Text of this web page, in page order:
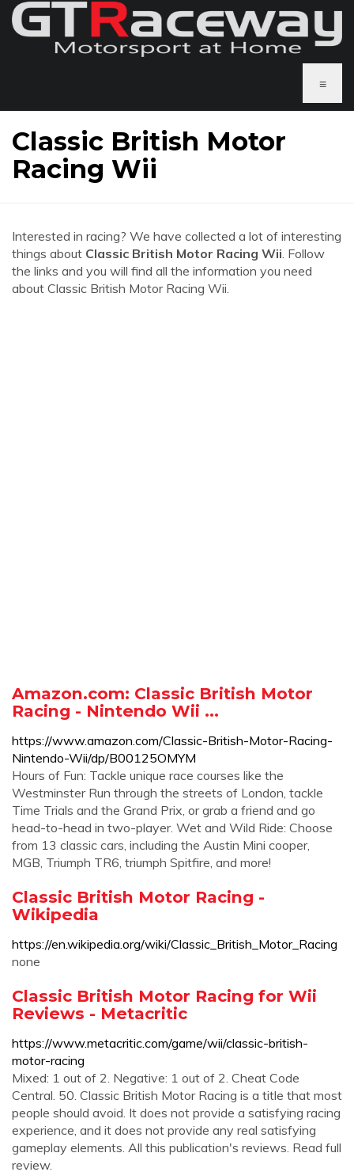
≡
Classic British Motor
Racing Wii
Interested in racing? We have collected a lot of interesting
things about Classic British Motor Racing Wii. Follow
the links and you will find all the information you need
about Classic British Motor Racing Wii.
Amazon.com: Classic British Motor
Racing - Nintendo Wii ...
https://www.amazon.com/Classic-British-Motor-Racing-
Nintendo-Wii/dp/B00125OMYM
Hours of Fun: Tackle unique race courses like the
Westminster Run through the streets of London, tackle
Time Trials and the Grand Prix, or grab a friend and go
head-to-head in two-player. Wet and Wild Ride: Choose
from 13 classic cars, including the Austin Mini cooper,
MGB, Triumph TR6, triumph Spitfire, and more!
Classic British Motor Racing -
Wikipedia
https://en.wikipedia.org/wiki/Classic_British_Motor_Racing
none
Classic British Motor Racing for Wii
Reviews - Metacritic
https://www.metacritic.com/game/wii/classic-british-
motor-racing
Mixed: 1 out of 2. Negative: 1 out of 2. Cheat Code
Central. 50. Classic British Motor Racing is a title that most
people should avoid. It does not provide a satisfying racing
experience, and it does not provide any real satisfying
gameplay elements. All this publication's reviews. Read full
review.